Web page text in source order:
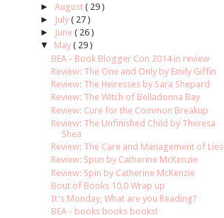
► August ( 29 )
►
July ( 27 )
►
June ( 26 )
▼
May ( 29 )
BEA - Book Blogger Con 2014 in review
Review: The One and Only by Emily Giffin
Review: The Heiresses by Sara Shepard
Review: The Witch of Belladonna Bay
Review: Cure for the Common Breakup
Review: The Unfinished Child by Theresa
Shea
Review: The Care and Management of Lies
Review: Spun by Catherine McKenzie
Review: Spin by Catherine McKenzie
Bout of Books 10.0 Wrap up
It's Monday, What are you Reading?
BEA - books books books!